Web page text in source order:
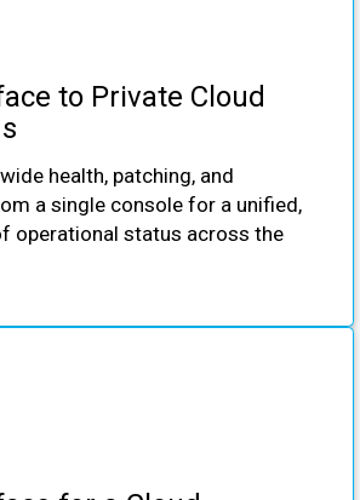
to Private Cloud
health, patching, and
a single console for a unified,
operational status across the